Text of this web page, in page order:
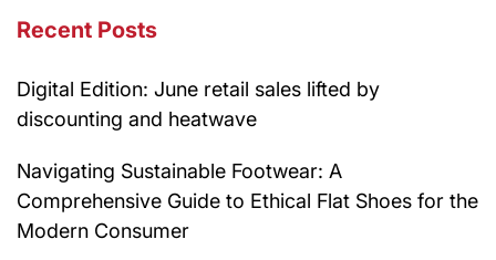
Recent Posts
Digital Edition: June retail sales lifted by
discounting and heatwave
Navigating Sustainable Footwear: A
Comprehensive Guide to Ethical Flat Shoes for the
Modern Consumer